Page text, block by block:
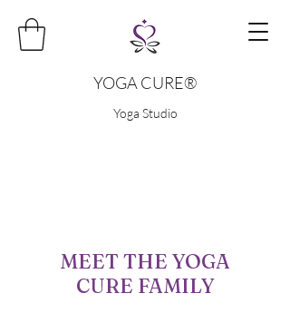
YOGA CURE®
Yoga Studio
MEET THE YOGA
CURE FAMILY